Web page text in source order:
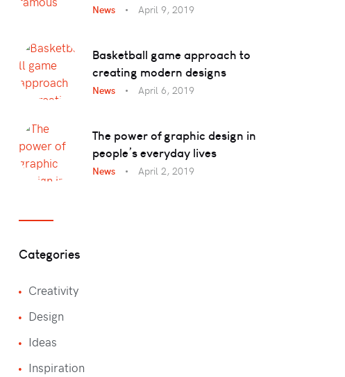
News April 9, 2019
Basketball game approach to
creating modern designs
News April 6, 2019
The power of graphic design in
people’s everyday lives
News April 2, 2019
Categories
Creativity
Design
Ideas
Inspiration